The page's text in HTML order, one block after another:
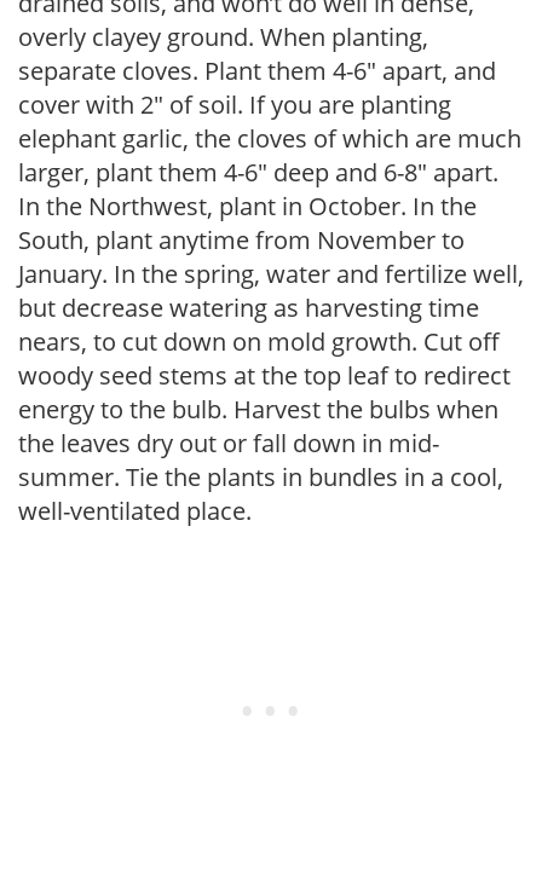
overly clayey ground. When planting,
separate cloves. Plant them 4-6″ apart, and
cover with 2″ of soil. If you are planting
elephant garlic, the cloves of which are much
larger, plant them 4-6″ deep and 6-8″ apart.
In the Northwest, plant in October. In the
South, plant anytime from November to
January. In the spring, water and fertilize well,
but decrease watering as harvesting time
nears, to cut down on mold growth. Cut off
woody seed stems at the top leaf to redirect
energy to the bulb. Harvest the bulbs when
the leaves dry out or fall down in mid-
summer. Tie the plants in bundles in a cool,
well-ventilated place.